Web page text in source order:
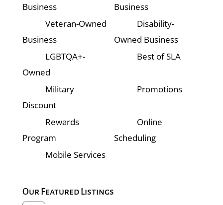
Business
Business
Veteran-Owned
Business
Disability-
Owned Business
LGBTQA+-
Owned
Best of SLA
Military
Discount
Promotions
Rewards
Program
Online
Scheduling
Mobile Services
Our Featured Listings